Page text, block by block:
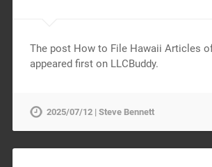
The post How to File Hawaii Articles
appeared first on LLCBuddy.
2025/07/12 | Steve Bennett